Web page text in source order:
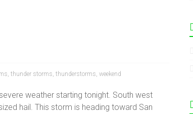
, thunder storms, thunderstorms, weekend
weather starting tonight. South west
hail. This storm is heading toward San